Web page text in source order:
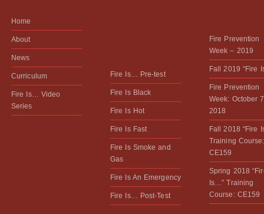
Home
About
News
Curriculum
Fire Is… Video
Series
Fire Is… Pre-test
Fire Is Black
Fire Is Hot
Fire Is Fast
Fire Is Smoke and
Gas
Fire Is An Emergency
Fire Is… Post-Test
Fire Prevention
Week – 2019
Fall 2019 “Fire
Fire Prevention
Week: October
2018
Fall 2018 “Fire
Training Course:
CE159
Spring 2018
Is…” Training
Course: CE159